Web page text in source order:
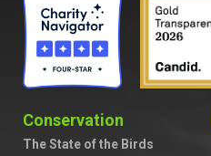
Conservation
The State of the Birds